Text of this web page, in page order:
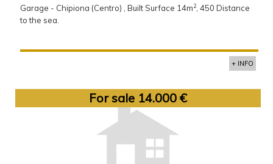
Garage - Chipiona (Centro) , Built Surface 14m2, 450 Distance
to the sea.
+ INFO
For sale 14.000 €